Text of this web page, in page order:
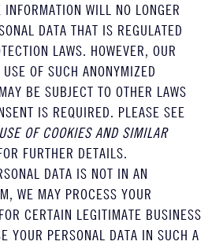
WILL NO LONGER
DATA THAT IS REGULATED
LAWS. HOWEVER, OUR
OF SUCH ANONYMIZED
BE SUBJECT TO OTHER LAWS
IS REQUIRED. PLEASE SEE
OF COOKIES AND SIMILAR
FURTHER DETAILS.
DATA IS NOT IN AN
WE MAY PROCESS YOUR
CERTAIN LEGITIMATE BUSINESS
YOUR PERSONAL DATA IN SUCH A